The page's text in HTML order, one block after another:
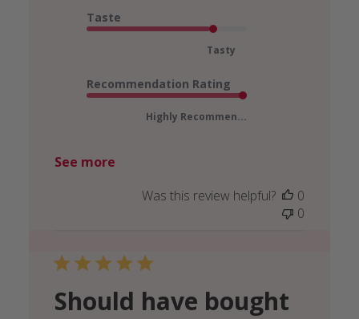
Taste
Tasty
Recommendation Rating
Highly Recommen...
See more
Was this review helpful?
0
0
Should have bought